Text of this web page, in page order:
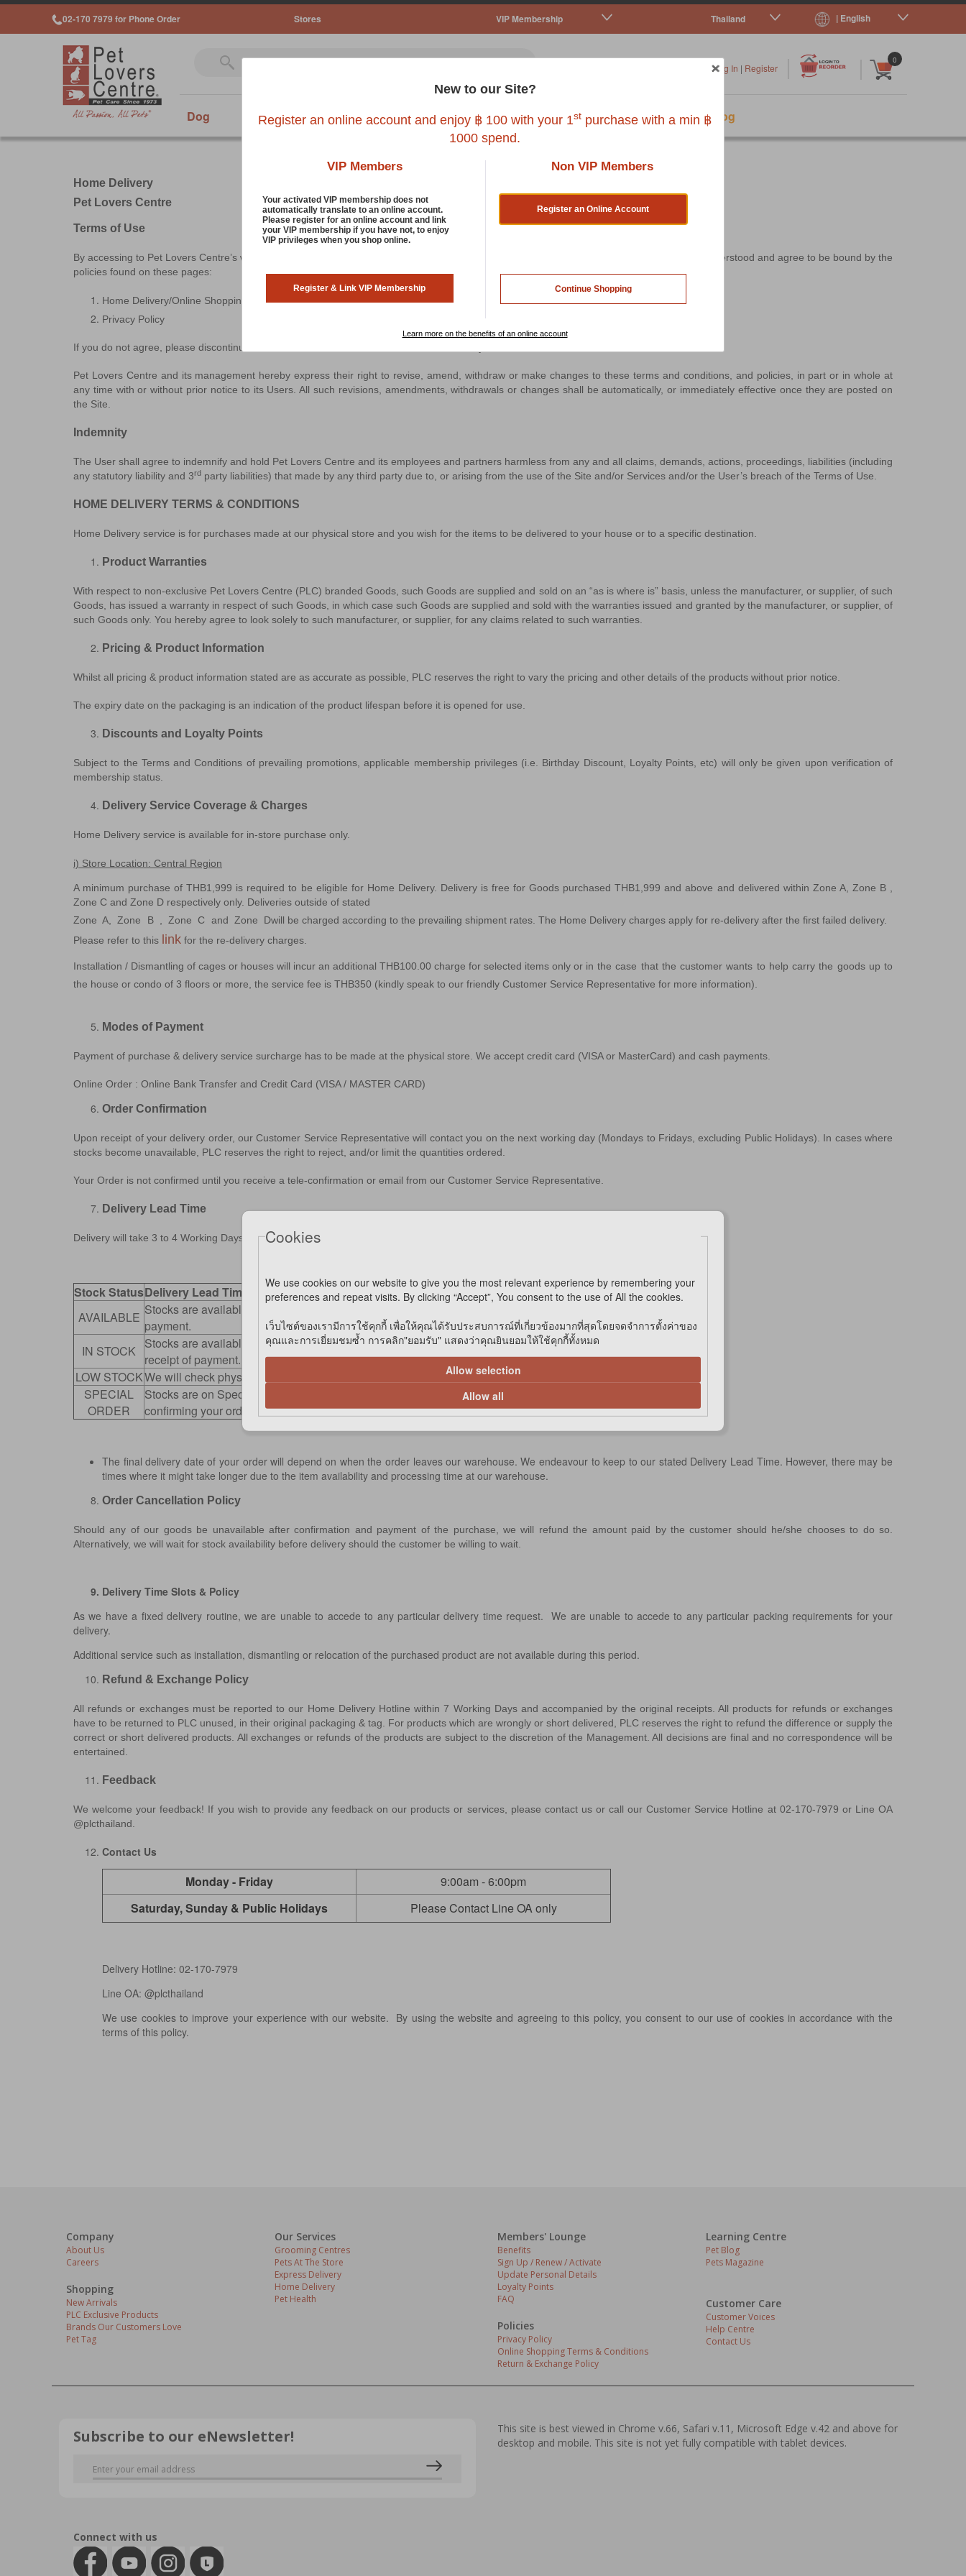
02-170 7979 for Phone Order Stores | English
Thailand
VIP Membership
0
Log In | Register
Dog Cat Small Pet Fish Bird Reptile Services Pet Blog
Home Delivery
Pet Lovers Centre
Terms of Use
By accessing to Pet Lovers Centre’s website, known as the “Site”, you, known as the “User”, hereby acknowledge what the User has read, understood and agree to be bound by the
policies found on these pages:
Home Delivery/Online Shopping Terms & Conditions
Privacy Policy
If you do not agree, please discontinue the access to this Site and/or Services immediately.
Pet Lovers Centre and its management hereby express their right to revise, amend, withdraw or make changes to these terms and conditions, and policies, in part or in whole at
any time with or without prior notice to its Users. All such revisions, amendments, withdrawals or changes shall be automatically, or immediately effective once they are posted on
the Site.
Indemnity
The User shall agree to indemnify and hold Pet Lovers Centre and its employees and partners harmless from any and all claims, demands, actions, proceedings, liabilities (including
any statutory liability and 3rd party liabilities) that made by any third party due to, or arising from the use of the Site and/or Services and/or the User’s breach of the Terms of Use.
HOME DELIVERY TERMS & CONDITIONS
Home Delivery service is for purchases made at our physical store and you wish for the items to be delivered to your house or to a specific destination.
Product Warranties
With respect to non-exclusive Pet Lovers Centre (PLC) branded Goods, such Goods are supplied and sold on an “as is where is” basis, unless the manufacturer, or supplier, of such
Goods, has issued a warranty in respect of such Goods, in which case such Goods are supplied and sold with the warranties issued and granted by the manufacturer, or supplier, of
such Goods only. You hereby agree to look solely to such manufacturer, or supplier, for any claims related to such warranties.
Pricing & Product Information
Whilst all pricing & product information stated are as accurate as possible, PLC reserves the right to vary the pricing and other details of the products without prior notice.
The expiry date on the packaging is an indication of the product lifespan before it is opened for use.
Discounts and Loyalty Points
Subject to the Terms and Conditions of prevailing promotions, applicable membership privileges (i.e. Birthday Discount, Loyalty Points, etc) will only be given upon verification of
membership status.
Delivery Service Coverage & Charges
Home Delivery service is available for in-store purchase only.
i) Store Location: Central Region
A minimum purchase of THB1,999 is required to be eligible for Home Delivery. Delivery is free for Goods purchased THB1,999 and above and delivered within Zone A, Zone B ,
Zone C and Zone D respectively only. Deliveries outside of stated
Zone A, Zone B , Zone C and Zone Dwill be charged according to the prevailing shipment rates. The Home Delivery charges apply for re-delivery after the first failed delivery.
Please refer to this link for the re-delivery charges.
Installation / Dismantling of cages or houses will incur an additional THB100.00 charge for selected items only or in the case that the customer wants to help carry the goods up to
the house or condo of 3 floors or more, the service fee is THB350 (kindly speak to our friendly Customer Service Representative for more information).
Modes of Payment
Payment of purchase & delivery service surcharge has to be made at the physical store. We accept credit card (VISA or MasterCard) and cash payments.
Online Order : Online Bank Transfer and Credit Card (VISA / MASTER CARD)
Order Confirmation
Upon receipt of your delivery order, our Customer Service Representative will contact you on the next working day (Mondays to Fridays, excluding Public Holidays). In cases where
stocks become unavailable, PLC reserves the right to reject, and/or limit the quantities ordered.
Your Order is not confirmed until you receive a tele-confirmation or email from our Customer Service Representative.
Delivery Lead Time
Delivery will take 3 to 4 Working Days from the date of purchase. The delivery date will be confirmed by our Customer Service Representative.
Stock StatusDelivery Lead Time
AVAILABLE Stocks are available for immediate delivery within 3 working days upon receipt of
payment.
IN STOCK
Stocks are available at our retail stores for delivery within 7 working days upon
receipt of payment.
LOW STOCKWe will check physical stocks availability before confirming your order.
SPECIAL
ORDER
Stocks are on Special Order. We will check our supplier's stock availability before
confirming your order.
The final delivery date of your order will depend on when the order leaves our warehouse. We endeavour to keep to our stated Delivery Lead Time. However, there may be
times where it might take longer due to the item availability and processing time at our warehouse.
Order Cancellation Policy
Should any of our goods be unavailable after confirmation and payment of the purchase, we will refund the amount paid by the customer should he/she chooses to do so.
Alternatively, we will wait for stock availability before delivery should the customer be willing to wait.
9. Delivery Time Slots & Policy
As we have a fixed delivery routine, we are unable to accede to any particular delivery time request. We are unable to accede to any particular packing requirements for your
delivery.
Additional service such as installation, dismantling or relocation of the purchased product are not available during this period.
Refund & Exchange Policy
All refunds or exchanges must be reported to our Home Delivery Hotline within 7 Working Days and accompanied by the original receipts. All products for refunds or exchanges
have to be returned to PLC unused, in their original packaging & tag. For products which are wrongly or short delivered, PLC reserves the right to refund the difference or supply the
correct or short delivered products. All exchanges or refunds of the products are subject to the discretion of the Management. All decisions are final and no correspondence will be
entertained.
Feedback
We welcome your feedback! If you wish to provide any feedback on our products or services, please contact us or call our Customer Service Hotline at 02-170-7979 or Line OA
@plcthailand.
Contact Us
Monday - Friday
9:00am - 6:00pm
Saturday, Sunday & Public Holidays
Please Contact Line OA only
Delivery Hotline: 02-170-7979
Line OA: @plcthailand
We use cookies to improve your experience with our website. By using the website and agreeing to this policy, you consent to our use of cookies in accordance with the
terms of this policy.
Company
About Us
Careers
Shopping
New Arrivals
PLC Exclusive Products
Brands Our Customers Love
Pet Tag
Our Services
Grooming Centres
Pets At The Store
Express Delivery
Home Delivery
Pet Health
Members' Lounge
Benefits
Sign Up / Renew / Activate
Update Personal Details
Loyalty Points
FAQ
Policies
Privacy Policy
Online Shopping Terms & Conditions
Return & Exchange Policy
Learning Centre
Pet Blog
Pets Magazine
Customer Care
Customer Voices
Help Centre
Contact Us
Subscribe to our eNewsletter!
Connect with us
This site is best viewed in Chrome v.66, Safari v.11, Microsoft Edge v.42 and above for
desktop and mobile. This site is not yet fully compatible with tablet devices.
Cookies
We use cookies on our website to give you the most relevant experience by remembering your
preferences and repeat visits. By clicking “Accept”, You consent to the use of All the cookies.
เว็บไซต์ของเรามีการใช้คุกกี้ เพื่อให้คุณได้รับประสบการณ์ที่เกี่ยวข้องมากที่สุดโดยจดจำการตั้งค่าของ
คุณและการเยี่ยมชมซ้ำ การคลิก"ยอมรับ" แสดงว่าคุณยินยอมให้ใช้คุกกี้ทั้งหมด
Allow selection
Allow all
New to our Site?
Register an online account and enjoy ฿ 100 with your 1st purchase with a min ฿
1000 spend.
VIP Members Non VIP Members
Your activated VIP membership does not
automatically translate to an online account.
Please register for an online account and link
your VIP membership if you have not, to enjoy
VIP privileges when you shop online.
Register an Online Account
Register & Link VIP Membership Continue Shopping
Learn more on the benefits of an online account